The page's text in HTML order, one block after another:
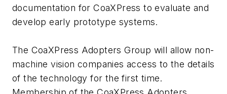
documentation for CoaXPress to evaluate and
develop early prototype systems.
The CoaXPress Adopters Group will allow non-
machine vision companies access to the details
of the technology for the first time.